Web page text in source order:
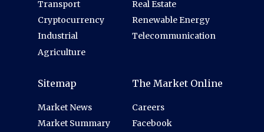
Transport
Cryptocurrency
Industrial
Agriculture
Real Estate
Renewable Energy
Telecommunication
Sitemap
Market News
Market Summary
The Market Online
Careers
Facebook